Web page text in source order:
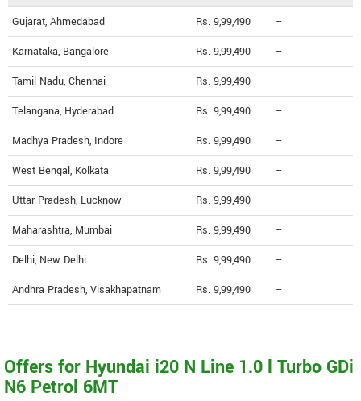
Gujarat, Ahmedabad Rs. 9,99,490 --
Karnataka, Bangalore Rs. 9,99,490 --
Tamil Nadu, Chennai Rs. 9,99,490 --
Telangana, Hyderabad Rs. 9,99,490 --
Madhya Pradesh, Indore Rs. 9,99,490 --
West Bengal, Kolkata Rs. 9,99,490 --
Uttar Pradesh, Lucknow Rs. 9,99,490 --
Maharashtra, Mumbai Rs. 9,99,490 --
Delhi, New Delhi Rs. 9,99,490 --
Andhra Pradesh, Visakhapatnam Rs. 9,99,490 --
Offers for Hyundai i20 N Line 1.0 l Turbo GDi
N6 Petrol 6MT